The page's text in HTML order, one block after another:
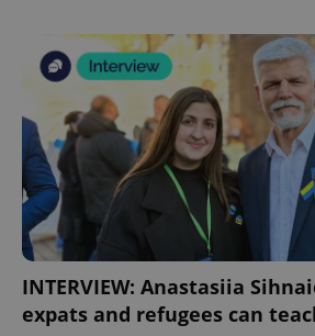
INTERVIEW: Anastasiia
expats and refugees can